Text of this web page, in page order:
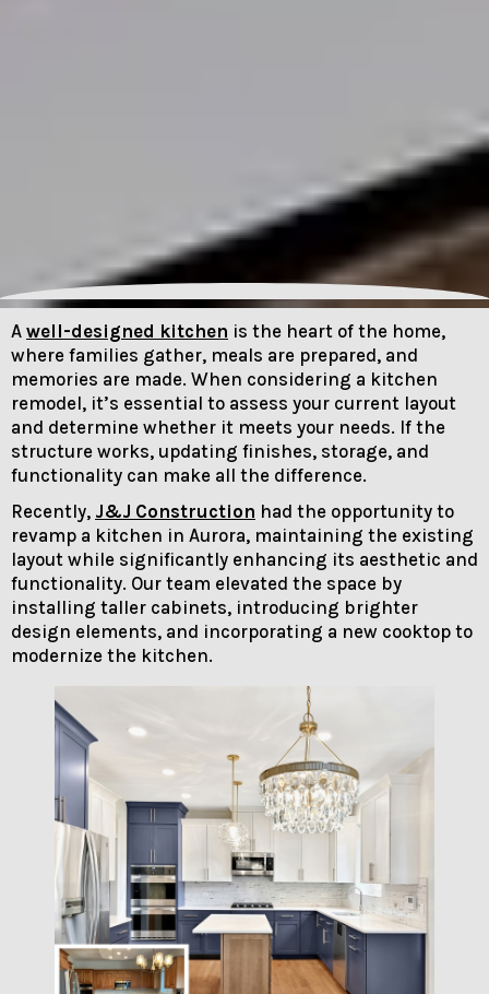
A well-designed kitchen is the heart of the home,
where families gather, meals are prepared, and
memories are made. When considering a kitchen
remodel, it’s essential to assess your current layout
and determine whether it meets your needs. If the
structure works, updating finishes, storage, and
functionality can make all the difference.
Recently, J&J Construction had the opportunity to
revamp a kitchen in Aurora, maintaining the existing
layout while significantly enhancing its aesthetic and
functionality. Our team elevated the space by
installing taller cabinets, introducing brighter
design elements, and incorporating a new cooktop to
modernize the kitchen.